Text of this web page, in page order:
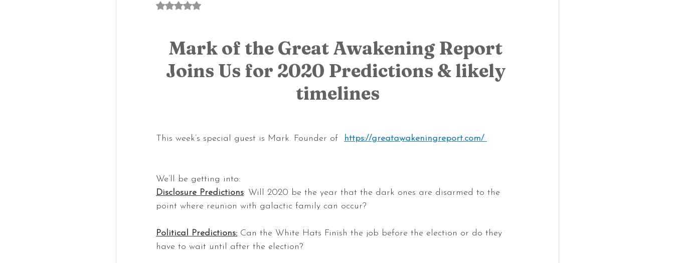
Rated NaN out of 5 stars.
Mark of the Great Awakening Report
Joins Us for 2020 Predictions & likely
timelines
This week’s special guest is Mark. Founder of https://greatawakeningreport.com/
We’ll be getting into:
Disclosure Predictions: Will 2020 be the year that the dark ones are disarmed to the
point where reunion with galactic family can occur?
Political Predictions: Can the White Hats Finish the job before the election or do they
have to wait until after the election?